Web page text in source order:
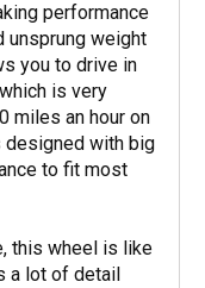
performance
unsprung weight
you to drive in
is very
miles an hour on
designed with big
to fit most
this wheel is like
a lot of detail